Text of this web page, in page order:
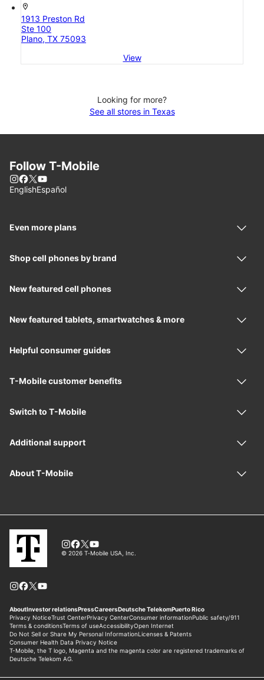
location_on
1913 Preston Rd
Ste 100
Plano, TX 75093
View
Looking for more?
See all stores in Texas